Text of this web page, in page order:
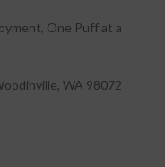
One Puff at a
WA 98072